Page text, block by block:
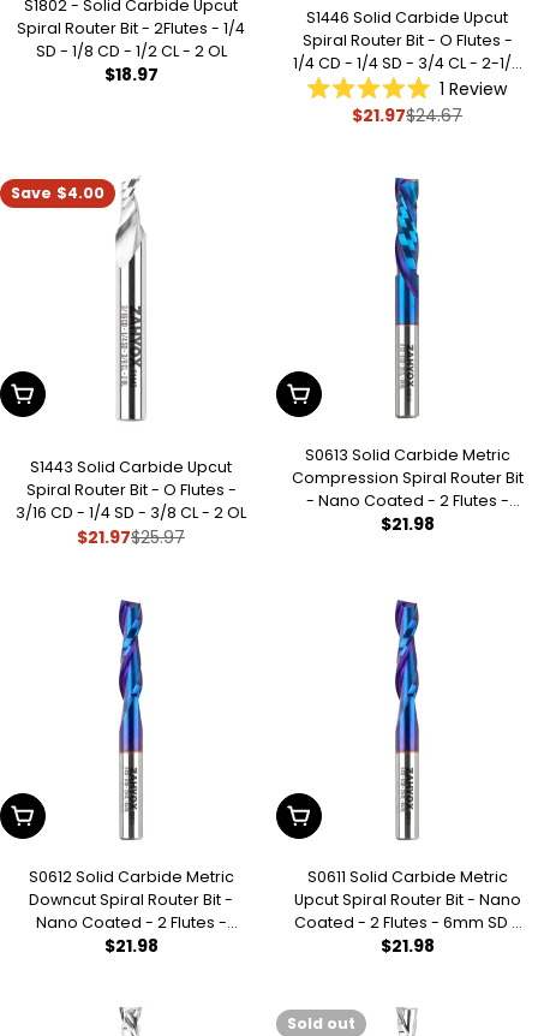
S1802 - Solid Carbide Upcut
Spiral Router Bit - 2Flutes - 1/4
SD - 1/8 CD - 1/2 CL - 2 OL
Regular
$18.97
S1446 Solid Carbide Upcut
Spiral Router Bit - O Flutes -
1/4 CD - 1/4 SD - 3/4 CL - 2-1/2
OL
Rated
5.0
stars
1 Review
Sale
$21.97Regular
$24.67
Save $4.00
Add To Cart
S1443 Solid Carbide Upcut
Spiral Router Bit - O Flutes -
3/16 CD - 1/4 SD - 3/8 CL - 2 OL
Sale
$21.97Regular
$25.97
Add To Cart
S0613 Solid Carbide Metric
Compression Spiral Router Bit
- Nano Coated - 2 Flutes -
6mm SD - 6mm CD - 22mm
Regular
$21.98
Add To Cart
S0612 Solid Carbide Metric
Downcut Spiral Router Bit -
Nano Coated - 2 Flutes -
6mm SD - 6mm CD - 25mm
Regular
$21.98
Add To Cart
S0611 Solid Carbide Metric
Upcut Spiral Router Bit - Nano
Coated - 2 Flutes - 6mm SD -
6mm CD - 25mm CL - 64mm
Regular
$21.98
Sold out